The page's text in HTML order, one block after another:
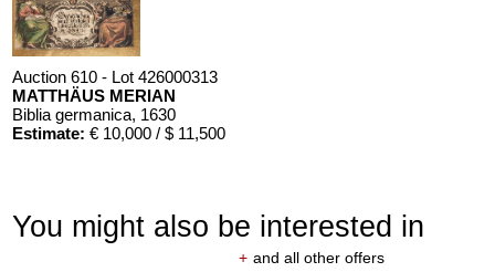
Auction 610 - Lot 426000313
MATTHÄUS MERIAN
Biblia germanica, 1630
Estimate: € 10,000 / $ 11,500
You might also be interested in
+ and all other offers